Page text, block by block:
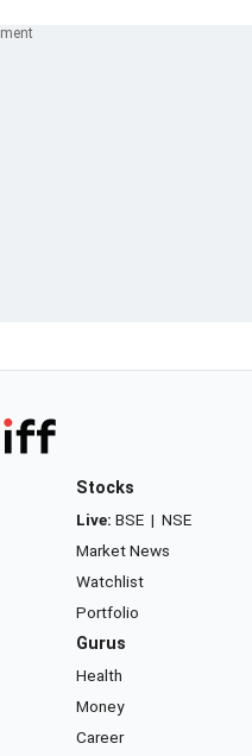
Stocks
Live: BSE | NSE
Market News
Watchlist
Portfolio
Gurus
Health
Money
Career